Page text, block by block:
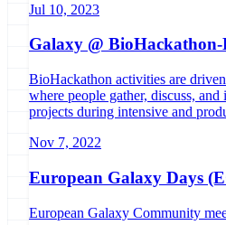
Jul 10, 2023
Galaxy @ BioHackathon-
BioHackathon activities are
where people gather, discuss, and
projects during intensive and
Nov 7, 2022
European Galaxy Days
European Galaxy Community